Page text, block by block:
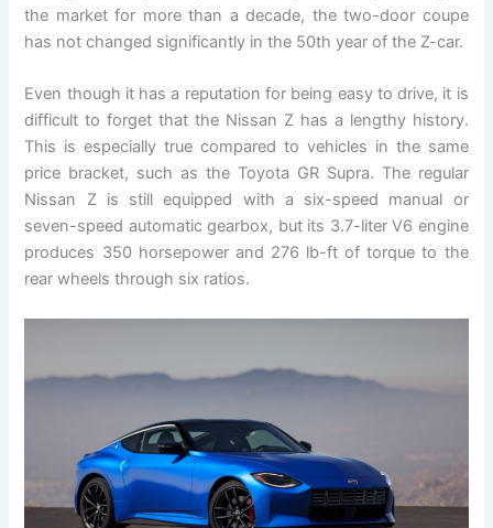
the market for more than a decade, the two-door coupe
has not changed significantly in the 50th year of the Z-car.
Even though it has a reputation for being easy to drive, it is
difficult to forget that the Nissan Z has a lengthy history.
This is especially true compared to vehicles in the same
price bracket, such as the Toyota GR Supra. The regular
Nissan Z is still equipped with a six-speed manual or
seven-speed automatic gearbox, but its 3.7-liter V6 engine
produces 350 horsepower and 276 lb-ft of torque to the
rear wheels through six ratios.